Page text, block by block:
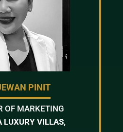
PINIT
OF MARKETING
LUXURY VILLAS,